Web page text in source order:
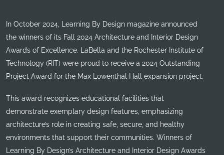
In October 2024, Learning By Design magazine announced
the winners of its Fall 2024 Architecture and Interior Design
Awards of Excellence. LaBella and the Rochester Institute of
Technology (RIT) were proud to receive a 2024 Outstanding
Project Award for the Max Lowenthal Hall expansion project.
This award recognizes educational facilities that
demonstrate exemplary design features, emphasizing
architecture’s role in creating safe, secure, and healthy
environments that support their communities. Winners of
Learning By Design’s Architecture and Interior Design Awards